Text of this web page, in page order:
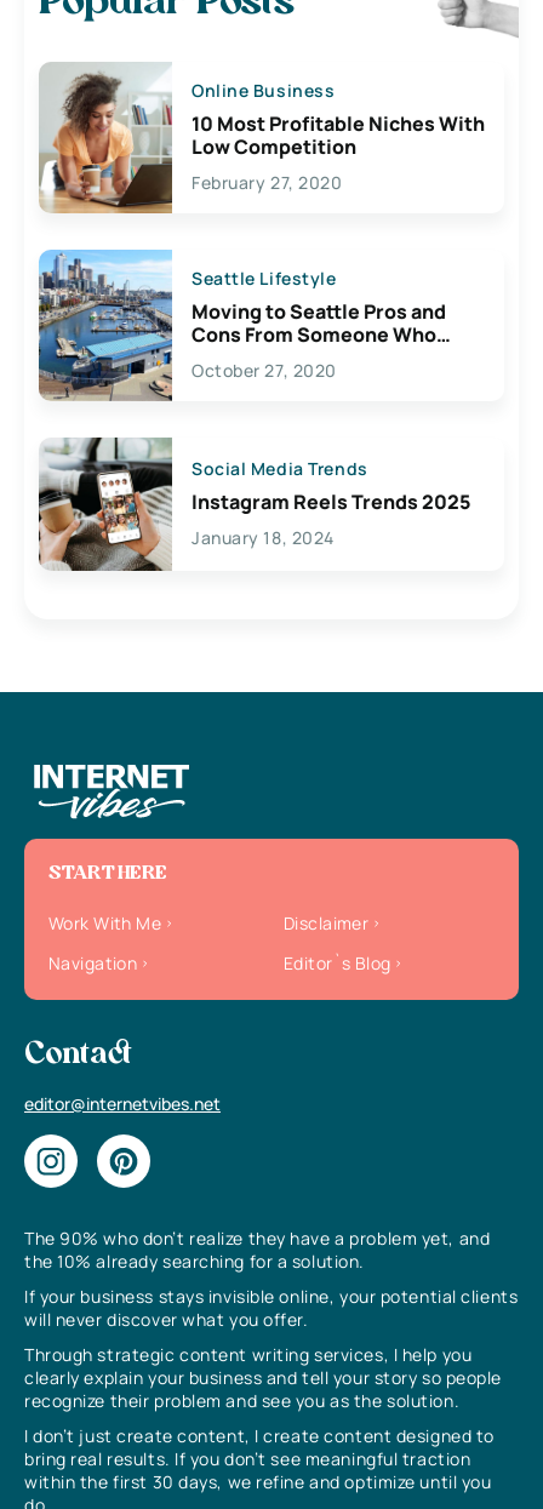
Online Business
10 Most Profitable Niches With
Low Competition
February 27, 2020
Seattle Lifestyle
Moving to Seattle Pros and
Cons From Someone Who
Lives Here
October 27, 2020
Social Media Trends
Instagram Reels Trends 2025
January 18, 2024
The 90% who don’t realize they have a problem yet, and
the 10% already searching for a solution.
If your business stays invisible online, your potential clients
will never discover what you offer.
Through strategic content writing services, I help you
clearly explain your business and tell your story so people
recognize their problem and see you as the solution.
I don’t just create content, I create content designed to
bring real results. If you don’t see meaningful traction
within the first 30 days, we refine and optimize until you
START HERE
Work With Me
Disclaimer
Navigation
Editor`s Blog
Contact
editor@internetvibes.net